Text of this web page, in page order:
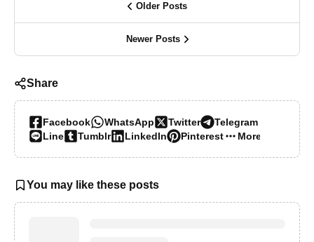
Older Posts
Newer Posts
Share
Facebook WhatsApp Twitter
Telegram
Line
Tumblr LinkedIn Pinterest More…
You may like these posts